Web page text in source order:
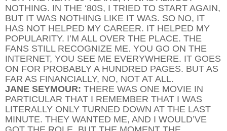
NOTHING. IN THE ‘80S, I TRIED TO START AGAIN,
BUT IT WAS NOTHING LIKE IT WAS. SO NO, IT
HAS NOT HELPED MY CAREER. IT HELPED MY
POPULARITY. I’M ALL OVER THE PLACE. THE
FANS STILL RECOGNIZE ME. YOU GO ON THE
INTERNET, YOU SEE ME EVERYWHERE. IT GOES
ON FOR PROBABLY A HUNDRED PAGES. BUT AS
FAR AS FINANCIALLY, NO, NOT AT ALL.
JANE SEYMOUR: THERE WAS ONE MOVIE IN
PARTICULAR THAT I REMEMBER THAT I WAS
LITERALLY ONLY TURNED DOWN AT THE LAST
MINUTE. THEY WANTED ME, AND I WOULD’VE